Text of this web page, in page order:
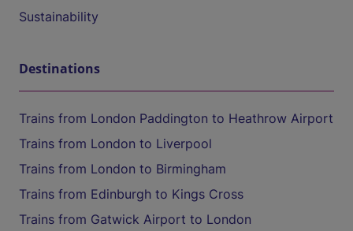
Sustainability
Destinations
Trains from London Paddington to Heathrow Airport
Trains from London to Liverpool
Trains from London to Birmingham
Trains from Edinburgh to Kings Cross
Trains from Gatwick Airport to London